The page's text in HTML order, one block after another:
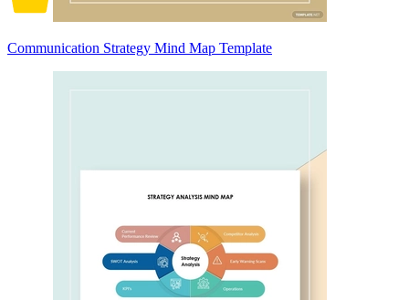
Communication Strategy Mind Map Template